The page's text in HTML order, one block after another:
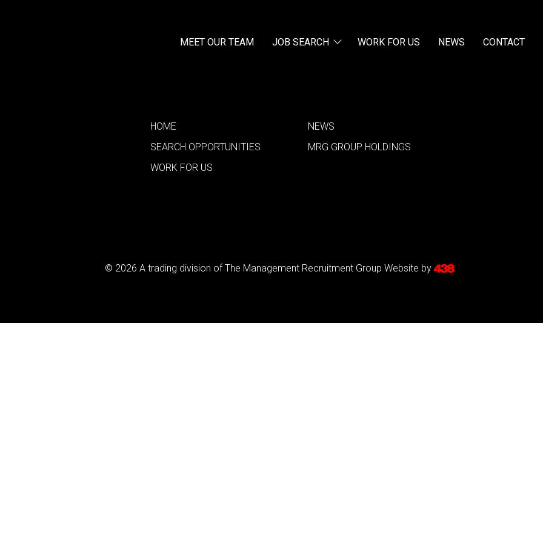
MEET OUR TEAM JOB SEARCH WORK FOR US NEWS CONTACT
HOME
SEARCH OPPORTUNITIES
WORK FOR US
NEWS
MRG GROUP HOLDINGS
© 2026 A trading division of The Management Recruitment Group Website by